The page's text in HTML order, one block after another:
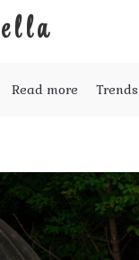
Read more Trends